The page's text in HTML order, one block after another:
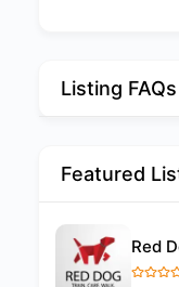
Listing FAQs
Featured
Red